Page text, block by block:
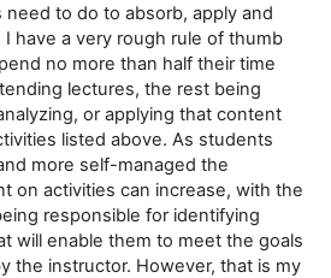
to do to absorb, apply and
have a very rough rule of thumb
no more than half their time
lectures, the rest being
or applying that content
listed above. As students
more self-managed the
on activities can increase, with the
responsible for identifying
will enable them to meet the goals
the instructor. However, that is my